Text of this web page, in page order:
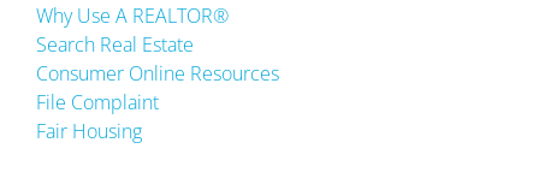
Why Use A REALTOR®
Search Real Estate
Consumer Online Resources
File Complaint
Fair Housing